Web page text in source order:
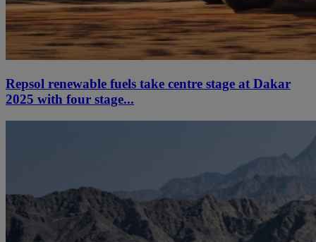
Repsol renewable fuels take centre stage at Dakar
2025 with four stage...